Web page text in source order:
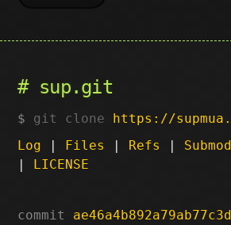
sup.git
git clone https://
Log | Files | Refs |
| LICENSE
commit